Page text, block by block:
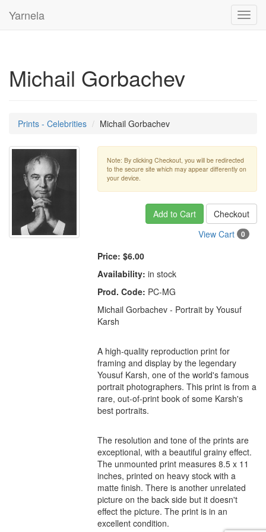
Yarnela
Michail Gorbachev
Prints - Celebrities Michail Gorbachev
Note: By clicking Checkout, you will be redirected
to the secure site which may appear differently on
your device.
Add to Cart
Checkout
View Cart
0
Price: $6.00
Availability: in stock
Prod. Code: PC-MG
Michail Gorbachev - Portrait by Yousuf
Karsh
A high-quality reproduction print for
framing and display by the legendary
Yousuf Karsh, one of the world's famous
portrait photographers. This print is from a
rare, out-of-print book of some Karsh's
best portraits.
The resolution and tone of the prints are
exceptional, with a beautiful grainy effect.
The unmounted print measures 8.5 x 11
inches, printed on heavy stock with a
matte finish. There is another unrelated
picture on the back side but it doesn't
effect the picture. The print is in an
excellent condition.